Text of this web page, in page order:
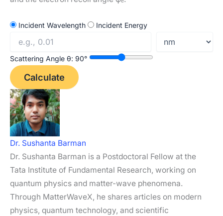
Incident Wavelength Incident Energy
Scattering Angle θ: 90°
Calculate
Dr. Sushanta Barman
Dr. Sushanta Barman is a Postdoctoral Fellow at the
Tata Institute of Fundamental Research, working on
quantum physics and matter-wave phenomena.
Through MatterWaveX, he shares articles on modern
physics, quantum technology, and scientific